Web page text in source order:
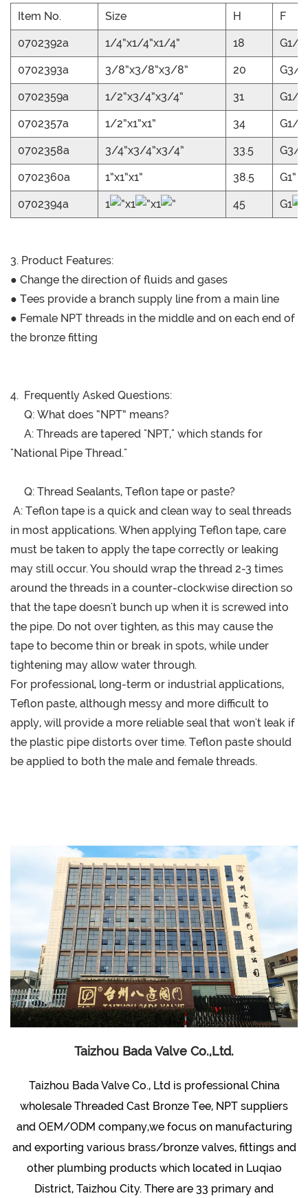
Item No. Size H F
0702392a 1/4”x1/4”x1/4” 18 G1/4”
0702393a 3/8”x3/8”x3/8” 20 G3/
0702359a 1/2”x3/4”x3/4” 31 G1/
0702357a 1/2”x1”x1” 34 G1/
0702358a 3/4”x3/4”x3/4” 33.5 G3/
0702360a 1”x1”x1” 38.5 G1”
0702394a 1 ”x1 ”x1 ” 45 G1
3. Product Features:
● Change the direction of fluids and gases
● Tees provide a branch supply line from a main line
● Female NPT threads in the middle and on each end of
the bronze fitting
4. Frequently Asked Questions:
Q: What does “NPT” means?
A: Threads are tapered "NPT," which stands for
"National Pipe Thread."
Q: Thread Sealants, Teflon tape or paste?
A: Teflon tape is a quick and clean way to seal threads
in most applications. When applying Teflon tape, care
must be taken to apply the tape correctly or leaking
may still occur. You should wrap the thread 2-3 times
around the threads in a counter-clockwise direction so
that the tape doesn't bunch up when it is screwed into
the pipe. Do not over tighten, as this may cause the
tape to become thin or break in spots, while under
tightening may allow water through.
For professional, long-term or industrial applications,
Teflon paste, although messy and more difficult to
apply, will provide a more reliable seal that won't leak if
the plastic pipe distorts over time. Teflon paste should
be applied to both the male and female threads.
Taizhou Bada Valve Co.,Ltd.
Taizhou Bada Valve Co., Ltd is professionalChina
wholesale Threaded Cast Bronze Tee, NPT suppliers
and OEM/ODM company,we focus on manufacturing
and exporting various brass/bronze valves, fittings and
other plumbing products which located in Luqiao
District, Taizhou City. There are 33 primary and